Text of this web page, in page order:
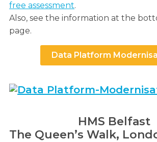
free assessment.
Also, see the information at the
page.
Data Platform
HMS Belfast
The Queen’s Walk,